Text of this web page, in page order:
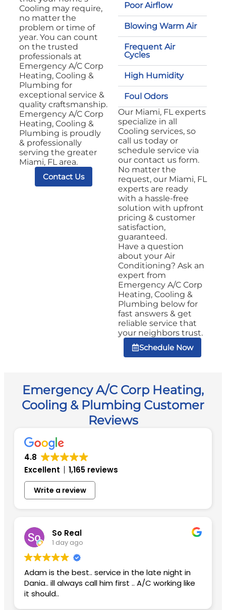
Cooling may require,
no matter the
problem or time of
year. You can count
on the trusted
professionals at
Emergency A/C Corp
Heating, Cooling &
Plumbing for
exceptional service &
quality craftsmanship.
Emergency A/C Corp
Heating, Cooling &
Plumbing is proudly
& professionally
serving the greater
Miami, FL area.
Contact Us
Poor Airflow
Blowing Warm Air
Frequent Air
Cycles
High Humidity
Foul Odors
Our Miami, FL experts
specialize in all
Cooling services, so
call us today or
schedule service via
our contact us form.
No matter the
request, our Miami, FL
experts are ready
with a hassle-free
solution with upfront
pricing & customer
satisfaction,
guaranteed.
Have a question
about your Air
Conditioning? Ask an
expert from
Emergency A/C Corp
Heating, Cooling &
Plumbing below for
fast answers & get
reliable service that
your neighbors trust.
Schedule Now
Emergency A/C Corp Heating,
Cooling & Plumbing Customer
Reviews
4.8
Excellent
1,165 reviews
Write a review
So Real
1 day ago
Adam is the best.. service in the late night in
Dania.. ill always call him first .. A/C working like
it should..